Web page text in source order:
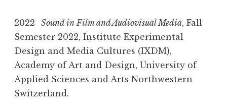
2022 Sound in Film and Audiovisual Media, Fall
Semester 2022, Institute Experimental
Design and Media Cultures (IXDM),
Academy of Art and Design, University of
Applied Sciences and Arts Northwestern
Switzerland.